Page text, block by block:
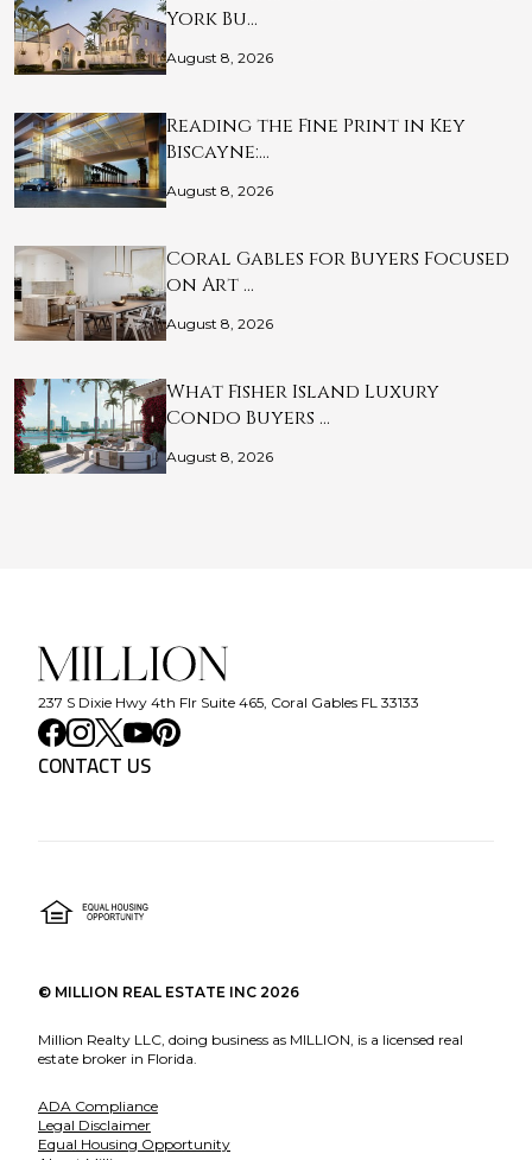
York Bu…
August 8, 2026
Reading the Fine Print in Key
Biscayne:…
August 8, 2026
Coral Gables for Buyers Focused
on Art …
August 8, 2026
What Fisher Island Luxury
Condo Buyers …
August 8, 2026
237 S Dixie Hwy 4th Flr Suite 465, Coral Gables FL 33133
CONTACT US
© MILLION REAL ESTATE INC 2026
Million Realty LLC, doing business as MILLION, is a licensed real
estate broker in Florida.
ADA Compliance
Legal Disclaimer
Equal Housing Opportunity